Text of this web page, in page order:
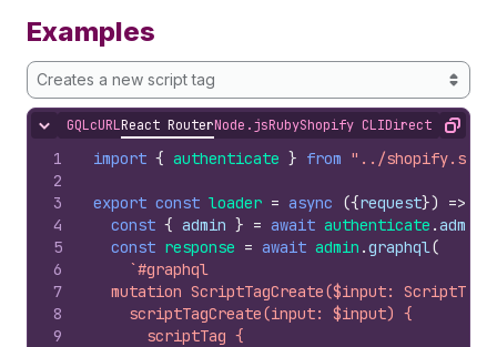
Examples
Creates a new script tag
Hide content
GQLcURLReact RouterNode.jsRubyShopify CLIDirect APICopy
1
2
3
4
5
6
7
8
9
import { authenticate } from "../
export const loader = async ({request}) =>
const { admin } = await authenticate .admin
const response = await admin .graphql(
`#graphql
mutation ScriptTagCreate($input:
    scriptTagCreate(input: $input) {
      scriptTag {